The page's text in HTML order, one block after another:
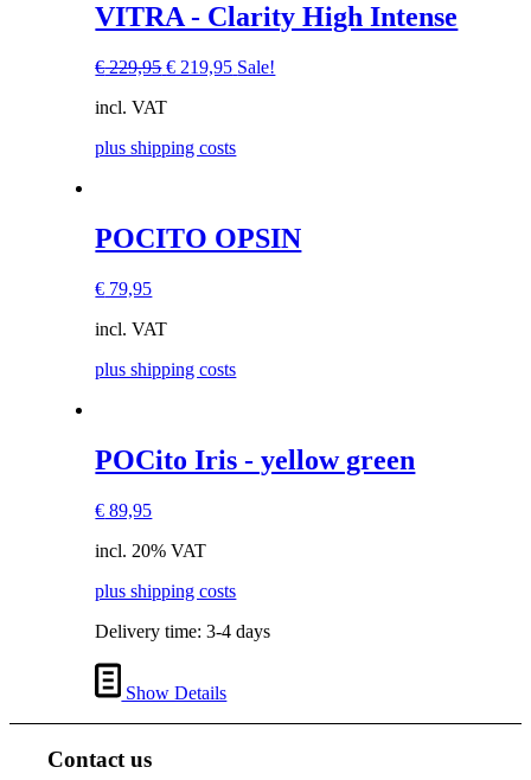
VITRA - Clarity High Intense
€229,95 Original
was:
€ 219,95Current
Sale!
incl. VAT
plus shipping costs
This
product
multiple
The
may
the
page
POCITO OPSIN
€ 79,95
incl. VAT
plus shipping costs
This
product
multiple
The
may
be
chosen
on
the
product
page
POCito Iris - yellow green
€ 89,95
incl. 20% VAT
plus shipping costs
Delivery time:3-4 days
Show Details
Contact us